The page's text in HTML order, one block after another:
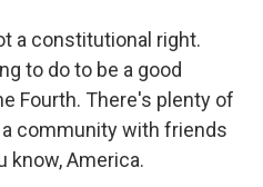
a constitutional right.
to do to be a good
Fourth. There's plenty of
community with friends
know, America.